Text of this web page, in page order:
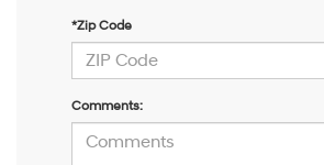
*Zip Code
Comments: